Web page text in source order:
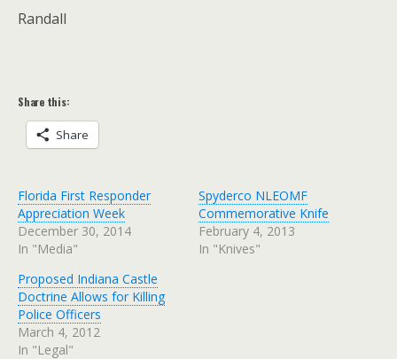
Randall
Share this:
Share
Florida First Responder
Appreciation Week
December 30, 2014
In "Media"
Spyderco NLEOMF
Commemorative Knife
February 4, 2013
In "Knives"
Proposed Indiana Castle
Doctrine Allows for Killing
Police Officers
March 4, 2012
In "Legal"